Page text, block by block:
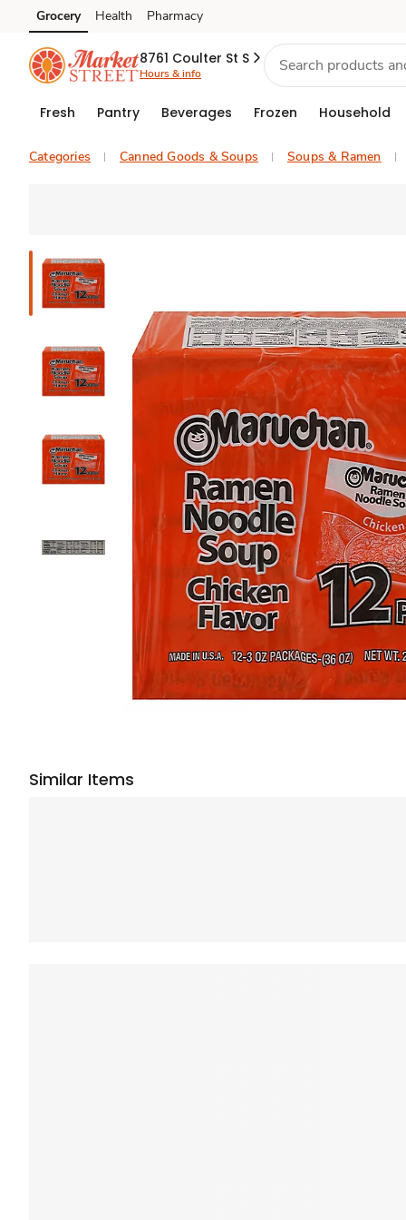
Skip to search
Skip to main content
Skip to cookie settings
Skip to chat
Grocery Health Pharmacy
8761 Coulter St S
Hours & info
Fresh Pantry Beverages Frozen Household
Categories Canned Goods & Soups Soups & Ramen
Similar Items